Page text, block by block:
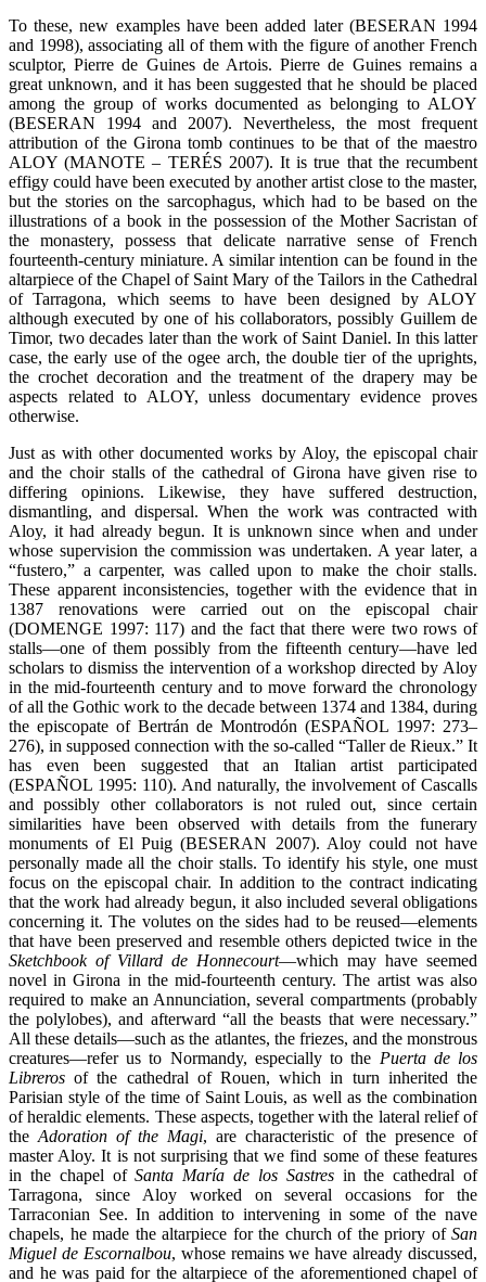
To these, new examples have been added later (BESERAN 1994
and 1998), associating all of them with the figure of another French
sculptor, Pierre de Guines de Artois. Pierre de Guines remains a
great unknown, and it has been suggested that he should be placed
among the group of works documented as belonging to ALOY
(BESERAN 1994 and 2007). Nevertheless, the most frequent
attribution of the Girona tomb continues to be that of the maestro
ALOY (MANOTE – TERÉS 2007). It is true that the recumbent
effigy could have been executed by another artist close to the master,
but the stories on the sarcophagus, which had to be based on the
illustrations of a book in the possession of the Mother Sacristan of
the monastery, possess that delicate narrative sense of French
fourteenth-century miniature. A similar intention can be found in the
altarpiece of the Chapel of Saint Mary of the Tailors in the Cathedral
of Tarragona, which seems to have been designed by ALOY
although executed by one of his collaborators, possibly Guillem de
Timor, two decades later than the work of Saint Daniel. In this latter
case, the early use of the ogee arch, the double tier of the uprights,
the crochet decoration and the treatment of the drapery may be
aspects related to ALOY, unless documentary evidence proves
otherwise.
Just as with other documented works by Aloy, the episcopal chair
and the choir stalls of the cathedral of Girona have given rise to
differing opinions. Likewise, they have suffered destruction,
dismantling, and dispersal. When the work was contracted with
Aloy, it had already begun. It is unknown since when and under
whose supervision the commission was undertaken. A year later, a
“fustero,” a carpenter, was called upon to make the choir stalls.
These apparent inconsistencies, together with the evidence that in
1387 renovations were carried out on the episcopal chair
(DOMENGE 1997: 117) and the fact that there were two rows of
stalls—one of them possibly from the fifteenth century—have led
scholars to dismiss the intervention of a workshop directed by Aloy
in the mid-fourteenth century and to move forward the chronology
of all the Gothic work to the decade between 1374 and 1384, during
the episcopate of Bertrán de Montrodón (ESPAÑOL 1997: 273–
276), in supposed connection with the so-called “Taller de Rieux.” It
has even been suggested that an Italian artist participated
(ESPAÑOL 1995: 110). And naturally, the involvement of Cascalls
and possibly other collaborators is not ruled out, since certain
similarities have been observed with details from the funerary
monuments of El Puig (BESERAN 2007). Aloy could not have
personally made all the choir stalls. To identify his style, one must
focus on the episcopal chair. In addition to the contract indicating
that the work had already begun, it also included several obligations
concerning it. The volutes on the sides had to be reused—elements
that have been preserved and resemble others depicted twice in the
Sketchbook of Villard de Honnecourt—which may have seemed
novel in Girona in the mid-fourteenth century. The artist was also
required to make an Annunciation, several compartments (probably
the polylobes), and afterward “all the beasts that were necessary.”
All these details—such as the atlantes, the friezes, and the monstrous
creatures—refer us to Normandy, especially to the Puerta de los
Libreros of the cathedral of Rouen, which in turn inherited the
Parisian style of the time of Saint Louis, as well as the combination
of heraldic elements. These aspects, together with the lateral relief of
the Adoration of the Magi, are characteristic of the presence of
master Aloy. It is not surprising that we find some of these features
in the chapel ofSanta María de los Sastresin the cathedral of
Tarragona, since Aloy worked on several occasions for the
Tarraconian See. In addition to intervening in some of the nave
chapels, he made the altarpiece for the church of the priory of San
Miguel de Escornalbou, whose remains we have already discussed,
and he was paid for the altarpiece of the aforementioned chapel of